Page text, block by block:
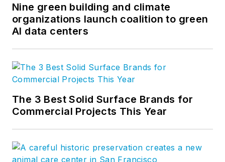
Nine green building and climate
organizations launch coalition to green
AI data centers
The 3 Best Solid Surface Brands for
Commercial Projects This Year